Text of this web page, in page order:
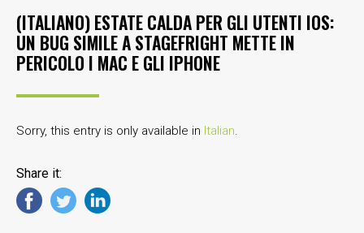
(ITALIANO) ESTATE CALDA PER GLI UTENTI IOS:
UN BUG SIMILE A STAGEFRIGHT METTE IN
PERICOLO I MAC E GLI IPHONE
Sorry, this entry is only available in Italian.
Share it: